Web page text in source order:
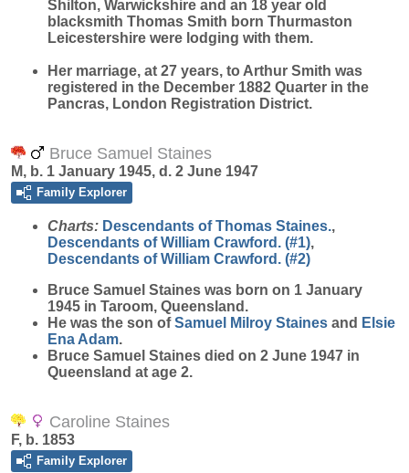
Shilton, Warwickshire and an 18 year old
blacksmith Thomas Smith born Thurmaston
Leicestershire were lodging with them.
Her marriage, at 27 years, to Arthur Smith was
registered in the December 1882 Quarter in the
Pancras, London Registration District.
Bruce Samuel Staines
M, b. 1 January 1945, d. 2 June 1947
Family Explorer
Charts: Descendants of Thomas Staines.,
Descendants of William Crawford. (#1),
Descendants of William Crawford. (#2)
Bruce Samuel Staines was born on 1 January
1945 in Taroom, Queensland.
He was the son ofSamuel Milroy Staines and Elsie
Ena Adam.
Bruce Samuel Staines died on 2 June 1947 in
Queensland at age 2.
Caroline Staines
F, b. 1853
Family Explorer